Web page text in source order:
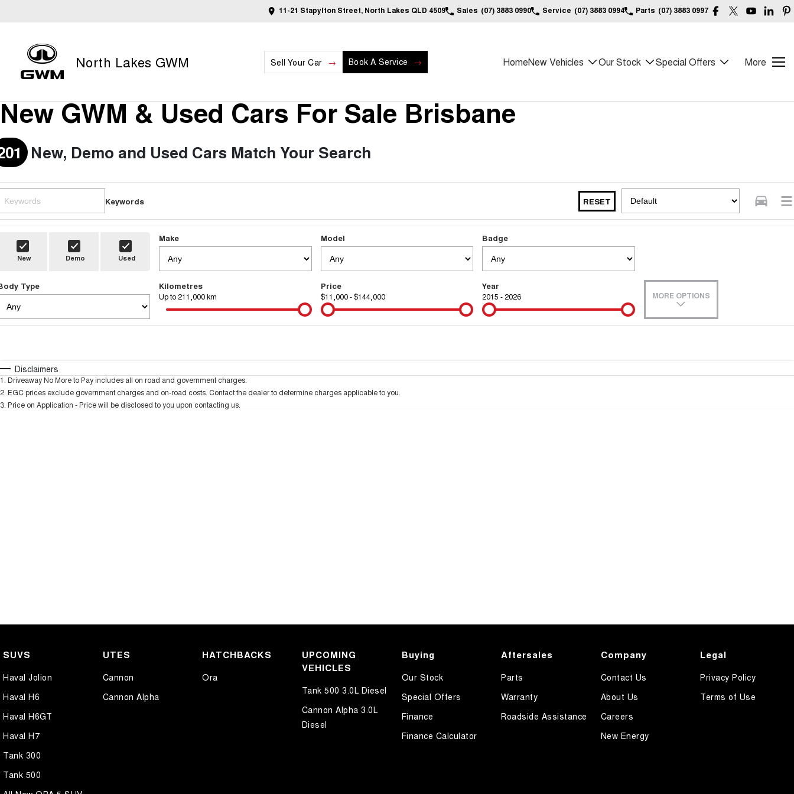
11-21 Stapylton Street, North Lakes QLD 4509 Sales (07) 3883 0990 Service (07) 3883 0994 Parts (07) 3883 0997
North Lakes GWM Sell Your Car Book A Service HomeNew Vehicles Our Stock Special Offers More
New GWM & Used Cars For Sale Brisbane
New, Demo and Used Cars Match Your Search
Keywords RESET
New Demo Used
Make Model Badge
Type Kilometres
Up to 211,000 km
Price
$11,000 - $144,000
Year
2015 - 2026 MORE OPTIONS
* This estimate is based on a loan term of 5 years and interest of 9.99% p/a.
Disclaimers
1 Driveaway No More to Pay includes all on road and government charges.
2 EGC prices exclude government charges and on-road costs. Contact the dealer to determine charges applicable to you.
3 Price on Application - Price will be disclosed to you upon contacting us.
SUVS
Haval Jolion
Haval H6
Haval H6GT
Haval H7
Tank 300
Tank 500
UTES
Cannon
Cannon Alpha
HATCHBACKS
Ora
UPCOMING
VEHICLES
Tank 500 3.0L Diesel
Cannon Alpha 3.0L
Diesel
Buying
Our Stock
Special Offers
Finance
Finance Calculator
Aftersales
Parts
Warranty
Roadside Assistance
Company
Contact Us
About Us
Careers
New Energy
Legal
Privacy Policy
Terms of Use